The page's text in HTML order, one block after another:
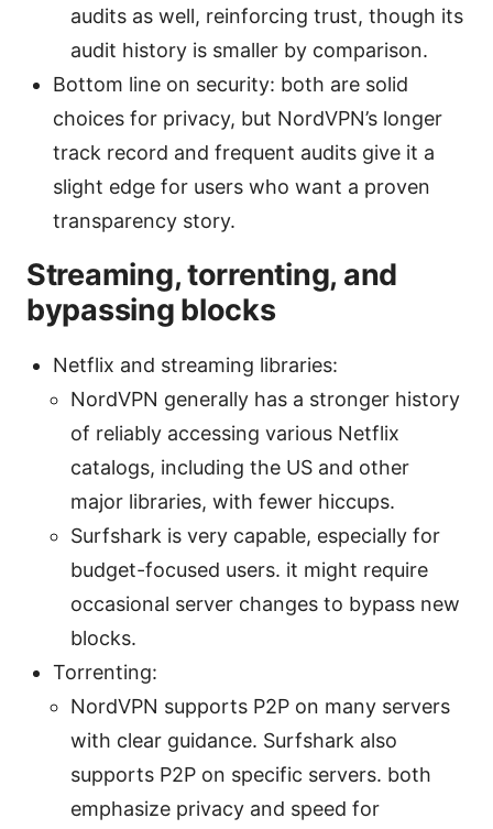
audits as well, reinforcing trust, though its
audit history is smaller by comparison.
Bottom line on security: both are solid
choices for privacy, but NordVPN’s longer
track record and frequent audits give it a
slight edge for users who want a proven
transparency story.
Streaming, torrenting, and
bypassing blocks
Netflix and streaming libraries:
NordVPN generally has a stronger history
of reliably accessing various Netflix
catalogs, including the US and other
major libraries, with fewer hiccups.
Surfshark is very capable, especially for
budget-focused users. it might require
occasional server changes to bypass new
blocks.
Torrenting:
NordVPN supports P2P on many servers
with clear guidance. Surfshark also
supports P2P on specific servers. both
emphasize privacy and speed for